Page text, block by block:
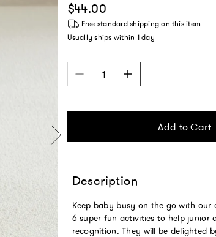
Regular price
$44.00
Free standard shipping on this item
Usually ships within 1 day
Add to Cart
Description
Keep baby busy on the go with
6 super fun activities to help junior
recognition. They will be delighted